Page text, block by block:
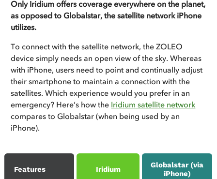
Only Iridium offers coverage everywhere on the planet,
as opposed to Globalstar, the satellite network iPhone
utilizes.
To connect with the satellite network, the ZOLEO
device simply needs an open view of the sky. Whereas
with iPhone, users need to point and continually adjust
their smartphone to maintain a connection with the
satellites. Which experience would you prefer in an
emergency? Here’s how the Iridium satellite network
compares to Globalstar (when being used by an
iPhone).
Features Iridium
Globalstar (via
iPhone)